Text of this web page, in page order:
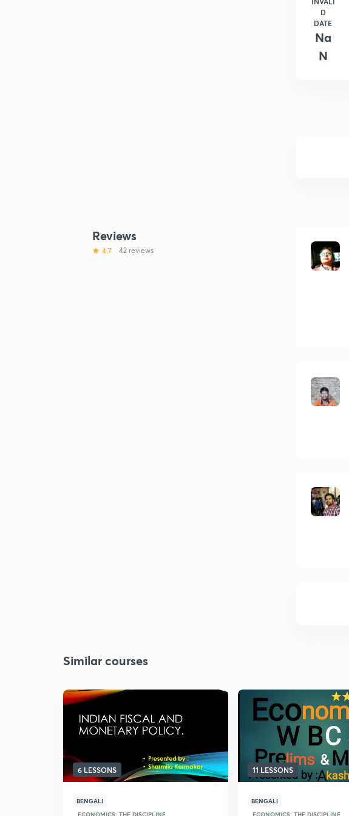
D
DATE
Na
N
Reviews
4.7 42 reviews
Similar courses
6 LESSONS
BENGALI
ECONOMICS: THE DISCIPLINE
11 LESSONS
BENGALI
ECONOMICS: THE DISCIPLINE